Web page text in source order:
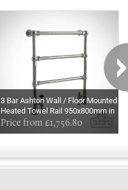
3 Bar Ashton Wall / Floor Mounted
Heated Towel Rail 950x800mm in
a choice of finishes
Price from £1,756.80